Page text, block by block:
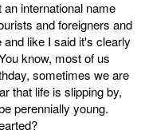
international name
and foreigners and
like I said it's clearly
know, most of us
sometimes we are
that life is slipping by,
perennially young.